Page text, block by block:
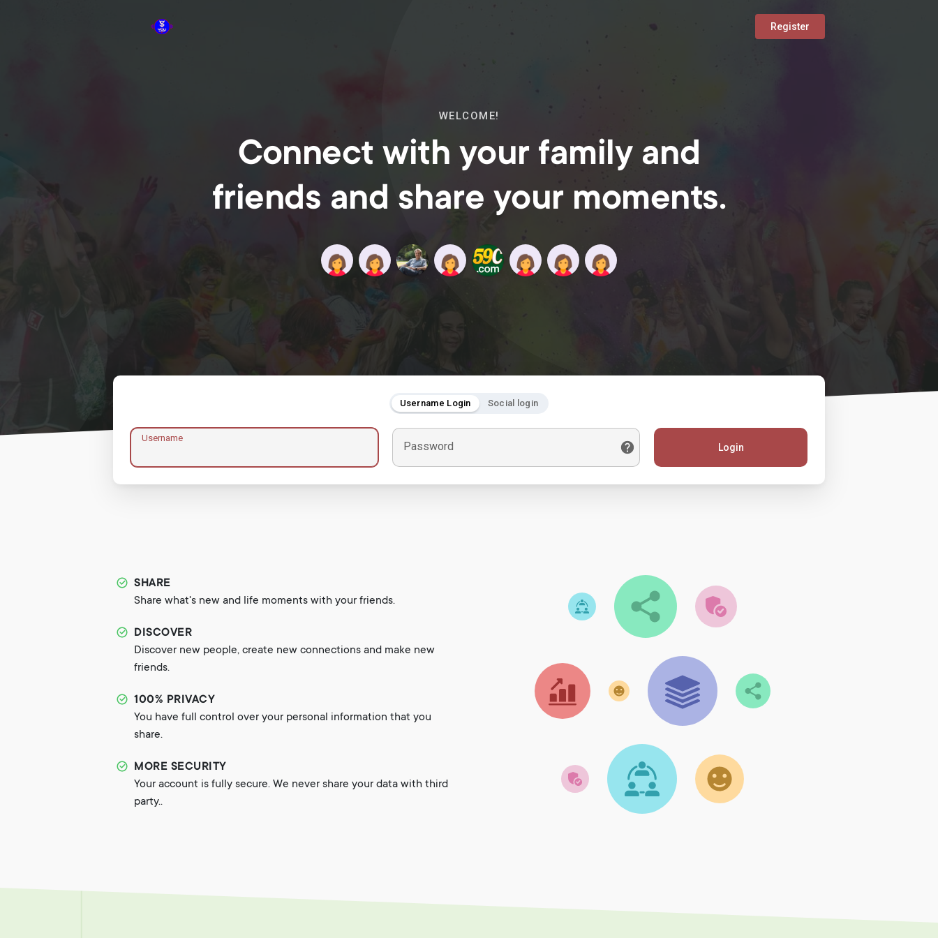
Register
WELCOME!
Connect with your family and
friends and share your moments.
Username Login Social login
Username
Password Login
SHARE
Share what's new and life moments with your friends.
DISCOVER
Discover new people, create new connections and make new
friends.
100% PRIVACY
You have full control over your personal information that you
share.
MORE SECURITY
Your account is fully secure. We never share your data with third
party..